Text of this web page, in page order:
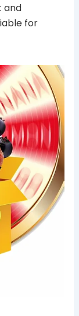
and
for